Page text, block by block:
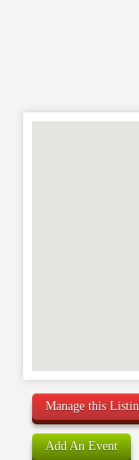
Manage this
Add An Event